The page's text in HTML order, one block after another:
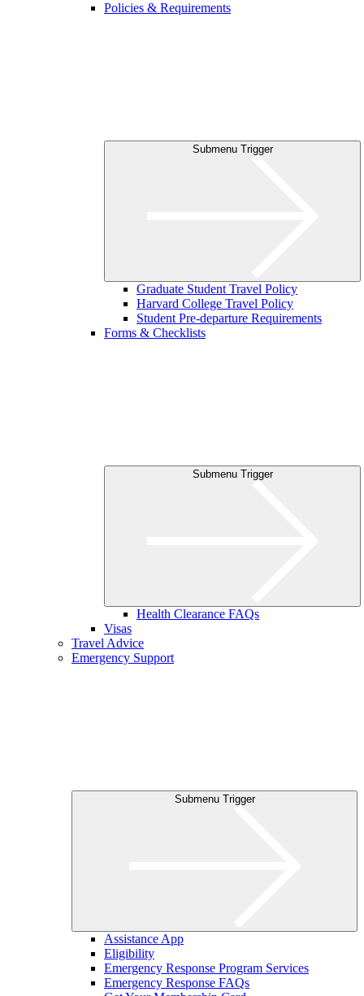
Policies & Requirements
Submenu Trigger
Graduate Student Travel Policy
Harvard College Travel Policy
Student Pre-departure Requirements
Forms & Checklists
Submenu Trigger
Health Clearance FAQs
Visas
Travel Advice
Emergency Support
Submenu Trigger
Assistance App
Eligibility
Emergency Response Program Services
Emergency Response FAQs